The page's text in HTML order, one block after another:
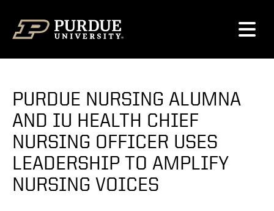
PURDUE NURSING ALUMNA
AND IU HEALTH CHIEF
NURSING OFFICER USES
LEADERSHIP TO AMPLIFY
NURSING VOICES